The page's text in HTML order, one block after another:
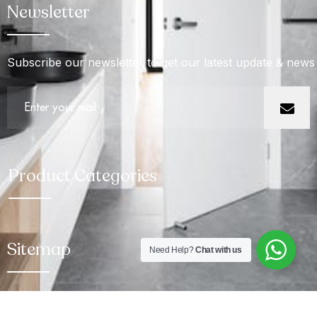
Newsletter
Subscribe our newsletter to get our latest update & news
Product Categories
Sitemap Need Help?Chat with us